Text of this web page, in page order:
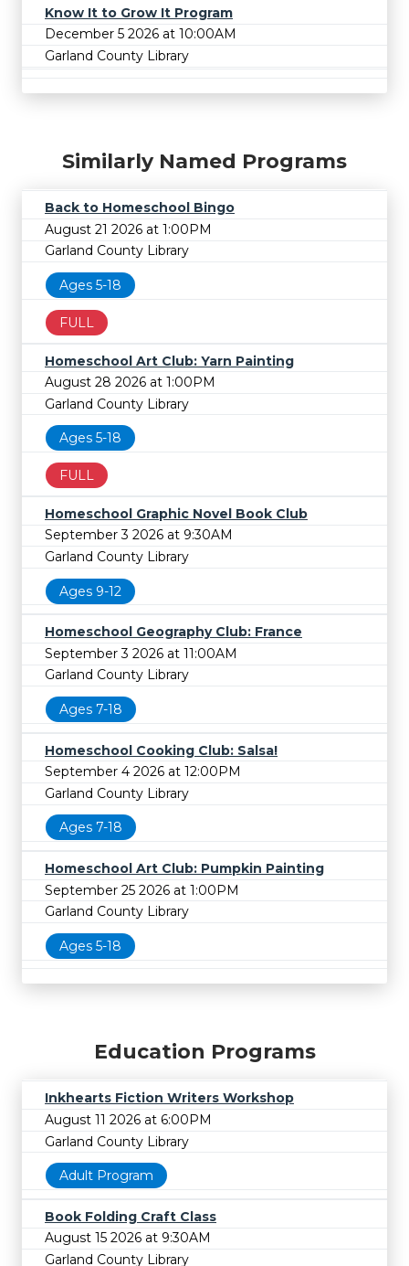
Know It to Grow It Program
December 5 2026 at 10:00AM
Garland County Library
Similarly Named Programs
Back to Homeschool Bingo
August 21 2026 at 1:00PM
Garland County Library
Ages 5-18
FULL
Homeschool Art Club: Yarn Painting
August 28 2026 at 1:00PM
Garland County Library
Ages 5-18
FULL
Homeschool Graphic Novel Book Club
September 3 2026 at 9:30AM
Garland County Library
Ages 9-12
Homeschool Geography Club: France
September 3 2026 at 11:00AM
Garland County Library
Ages 7-18
Homeschool Cooking Club: Salsa!
September 4 2026 at 12:00PM
Garland County Library
Ages 7-18
Homeschool Art Club: Pumpkin Painting
September 25 2026 at 1:00PM
Garland County Library
Ages 5-18
Education Programs
Inkhearts Fiction Writers Workshop
August 11 2026 at 6:00PM
Garland County Library
Adult Program
Book Folding Craft Class
August 15 2026 at 9:30AM
Garland County Library